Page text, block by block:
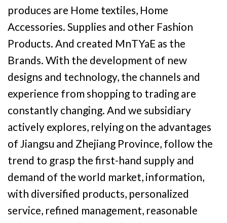
produces are Home textiles, Home
Accessories. Supplies and other Fashion
Products. And created MnTYaE as the
Brands. With the development of new
designs and technology, the channels and
experience from shopping to trading are
constantly changing. And we subsidiary
actively explores, relying on the advantages
of Jiangsu and Zhejiang Province, follow the
trend to grasp the first-hand supply and
demand of the world market, information,
with diversified products, personalized
service, refined management, reasonable